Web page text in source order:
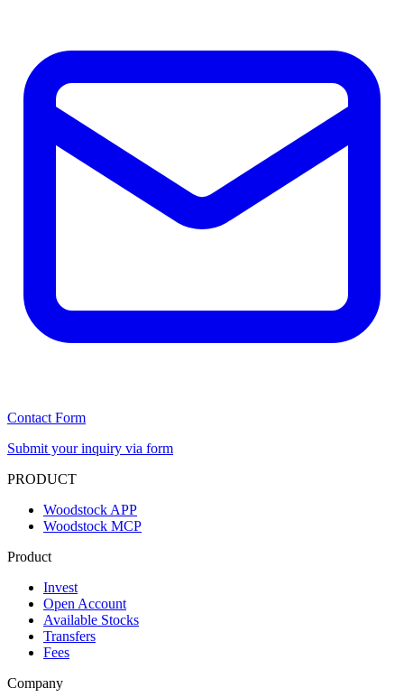
Contact Form
Submit your inquiry via form
PRODUCT
Woodstock APP
Woodstock MCP
Product
Invest
Open Account
Available Stocks
Transfers
Fees
Company